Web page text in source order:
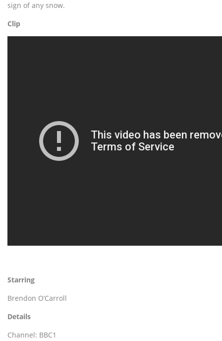
sign of any snow.
Clip
Starring
Brendon O’Carroll
Details
Channel: BBC1